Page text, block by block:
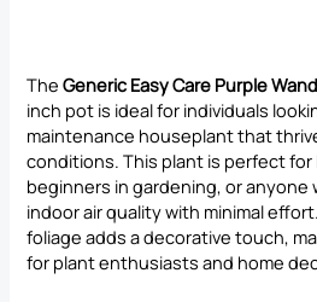
TheGeneric Easy Care Purple
inch pot is ideal for individuals
maintenance houseplant that
conditions. This plant is perfect
beginners in gardening, or anyone
indoor air quality with minimal
foliage adds a decorative touch,
for plant enthusiasts and home